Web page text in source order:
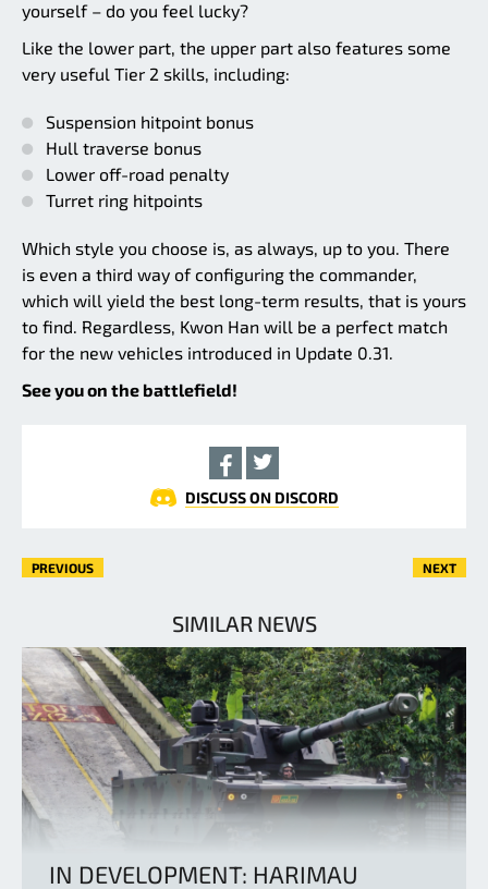
yourself – do you feel lucky?
Like the lower part, the upper part also features some
very useful Tier 2 skills, including:
Suspension hitpoint bonus
Hull traverse bonus
Lower off-road penalty
Turret ring hitpoints
Which style you choose is, as always, up to you. There
is even a third way of configuring the commander,
which will yield the best long-term results, that is yours
to find. Regardless, Kwon Han will be a perfect match
for the new vehicles introduced in Update 0.31.
See you on the battlefield!
DISCUSS ON DISCORD
PREVIOUS NEXT
SIMILAR NEWS
IN DEVELOPMENT: HARIMAU